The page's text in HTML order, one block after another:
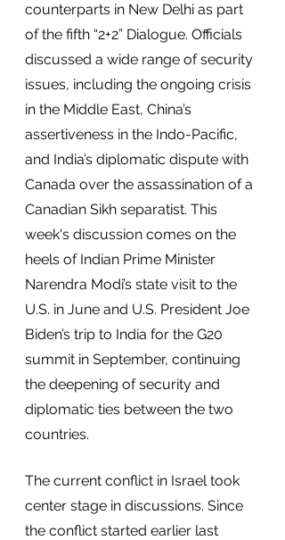
counterparts in New Delhi as part
of the fifth “2+2” Dialogue. Officials
discussed a wide range of security
issues, including the ongoing crisis
in the Middle East, China’s
assertiveness in the Indo-Pacific,
and India’s diplomatic dispute with
Canada over the assassination of a
Canadian Sikh separatist. This
week's discussion comes on the
heels of Indian Prime Minister
Narendra Modi’s state visit to the
U.S. in June and U.S. President Joe
Biden’s trip to India for the G20
summit in September, continuing
the deepening of security and
diplomatic ties between the two
countries.
The current conflict in Israel took
center stage in discussions. Since
the conflict started earlier last